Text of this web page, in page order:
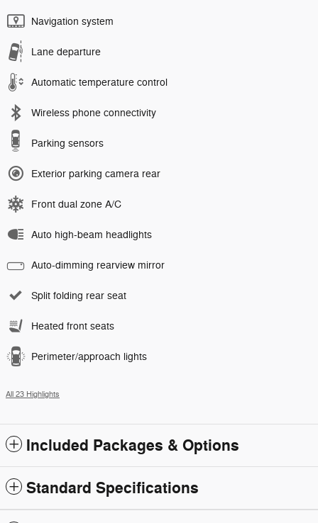
Navigation system
Lane departure
Automatic temperature control
Wireless phone connectivity
Parking sensors
Exterior parking camera rear
Front dual zone A/C
Auto high-beam headlights
Auto-dimming rearview mirror
Split folding rear seat
Heated front seats
Perimeter/approach lights
All 23 Highlights
Included Packages & Options
Standard Specifications